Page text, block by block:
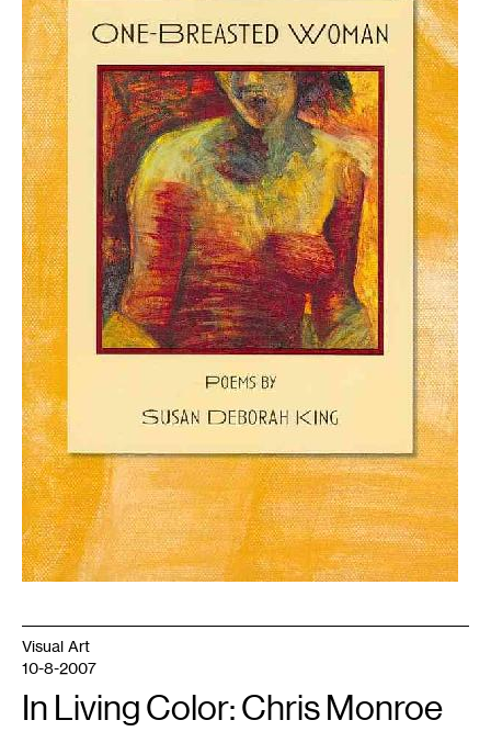
Visual Art
10-8-2007
In Living Color: Chris Monroe